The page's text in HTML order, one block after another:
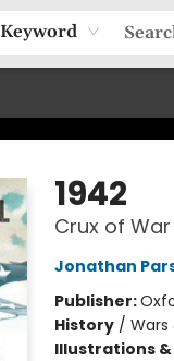
Keyword
1942
Crux of War
Jonathan
Publisher:
History/ Wars
Illustrations